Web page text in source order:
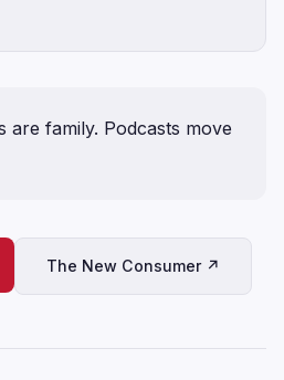
are family. Podcasts move
The New Consumer ↗